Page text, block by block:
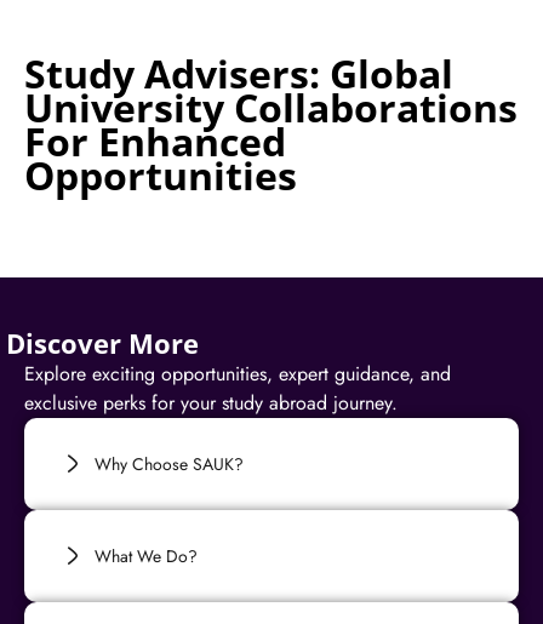
Study Advisers: Global
University Collaborations
For Enhanced
Opportunities
Discover More
Explore exciting opportunities, expert guidance, and
exclusive perks for your study abroad journey.
Why Choose SAUK?
What We Do?